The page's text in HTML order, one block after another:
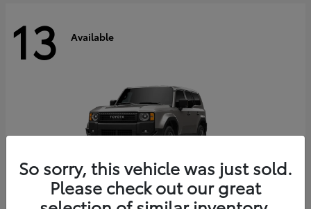
13 Available
So sorry, this vehicle was just sold.
Please check out our great